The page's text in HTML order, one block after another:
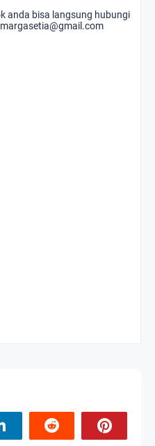
anda bisa langsung hubungi